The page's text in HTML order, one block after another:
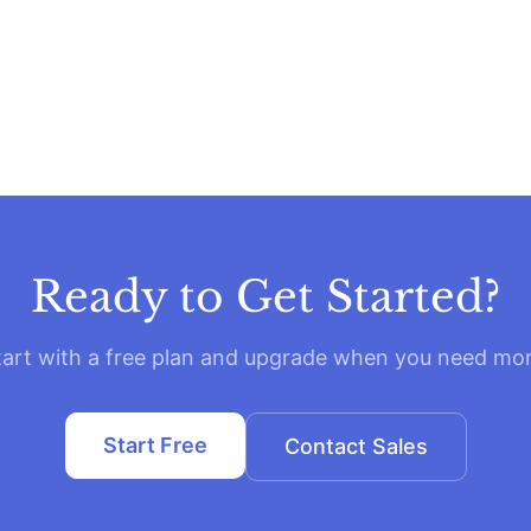
Ready to Get Started?
with a free plan and upgrade when you need
Start Free Contact Sales